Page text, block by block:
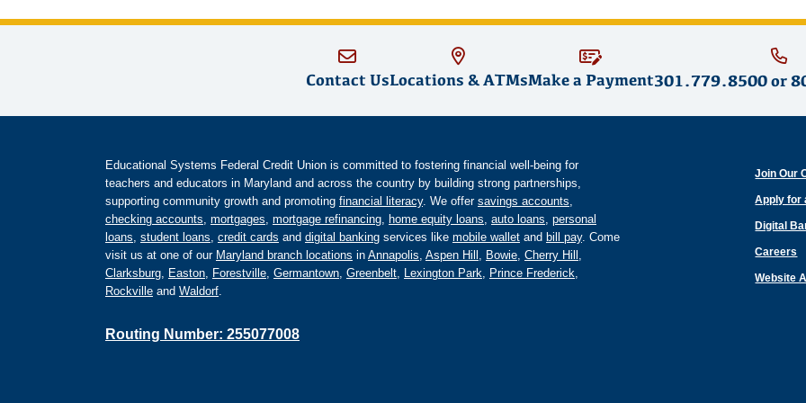
Contact UsLocations & ATMsMake a Payment301.779.8500or
Educational Systems Federal Credit Union is committed to fostering financial well-being for
teachers and educators in Maryland and across the country by building strong partnerships,
supporting community growth and promoting financial literacy. We offer savings accounts,
checking accounts, mortgages, mortgage refinancing, home equity loans, auto loans, personal
loans, student loans, credit cards and digital banking services like mobile wallet and bill pay. Come
visit us at one of our Maryland branch locations in Annapolis, Aspen Hill , Bowie, Cherry Hill ,
Clarksburg, Easton, Forestville, Germantown, Greenbelt, Lexington Park, Prince Frederick,
Rockville and Waldorf.
Routing Number: 255077008
Join Our
Apply for
Digital
Careers
Website